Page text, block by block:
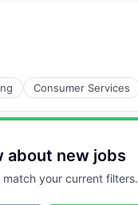
Consumer Services
about new jobs
your current filters.